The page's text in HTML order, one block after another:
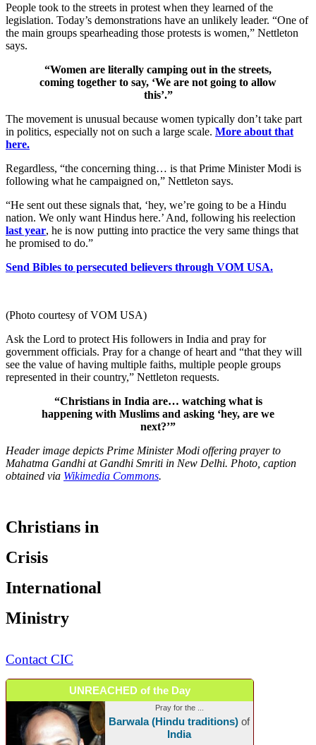
People took to the streets in protest when they learned of the
legislation. Today’s demonstrations have an unlikely leader. “One of
the main groups spearheading those protests is women,” Nettleton
says.
“Women are literally camping out in the streets,
coming together to say, ‘We are not going to allow
this’.”
The movement is unusual because women typically don’t take part
in politics, especially not on such a large scale. More about that
here.
Regardless, “the concerning thing… is that Prime Minister Modi is
following what he campaigned on,” Nettleton says.
“He sent out these signals that, ‘hey, we’re going to be a Hindu
nation. We only want Hindus here.’ And, following his reelection
last year, he is now putting into practice the very same things that
he promised to do.”
Send Bibles to persecuted believers through VOM USA.
(Photo courtesy of VOM USA)
Ask the Lord to protect His followers in India and pray for
government officials. Pray for a change of heart and “that they will
see the value of having multiple faiths, multiple people groups
represented in their country,” Nettleton requests.
“Christians in India are… watching what is
happening with Muslims and asking ‘hey, are we
next?’”
Header image depicts Prime Minister Modi offering prayer to
Mahatma Gandhi at Gandhi Smriti in New Delhi. Photo, caption
obtained via Wikimedia Commons.
Christians in
Crisis
International
Ministry
Contact CIC
UNREACHED of the Day
Pray for the ...
Barwala (Hindu traditions) of
India